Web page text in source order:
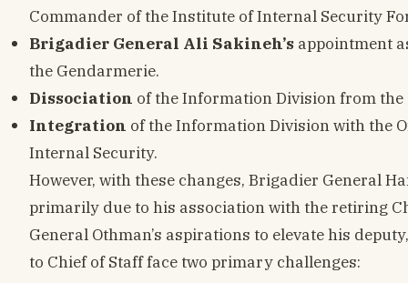
Commander of the Institute of Internal Security
Brigadier General Ali Sakineh’s appointment
the Gendarmerie.
Dissociation of the Information Division from the
Integration of the Information Division with the
Internal Security.
However, with these changes, Brigadier General
primarily due to his association with the retiring
General Othman’s aspirations to elevate his
to Chief of Staff face two primary challenges: